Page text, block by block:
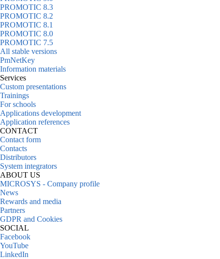
PROMOTIC 8.3
PROMOTIC 8.2
PROMOTIC 8.1
PROMOTIC 8.0
PROMOTIC 7.5
All stable versions
PmNetKey
Information materials
Services
Custom presentations
Trainings
For schools
Applications development
Application references
CONTACT
Contact form
Contacts
Distributors
System integrators
ABOUT US
MICROSYS - Company profile
News
Rewards and media
Partners
GDPR and Cookies
SOCIAL
Facebook
YouTube
LinkedIn